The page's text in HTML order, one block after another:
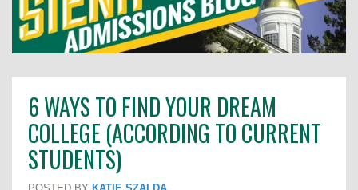
6 WAYS TO FIND YOUR DREAM
COLLEGE (ACCORDING TO CURRENT
STUDENTS)